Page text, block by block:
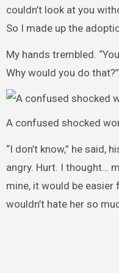
couldn’t look at you
So I made up the
My hands trembled.
Why would you do that?”
A confused shocked
“I don’t know,” he said,
angry. Hurt. I thought…
mine, it would be easier
wouldn’t hate her so